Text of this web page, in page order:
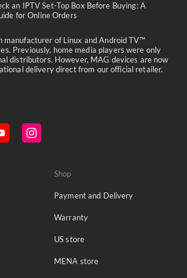
an IPTV Set-Top Box Before Buying: A
for Online Orders
manufacturer of Linux and Android TV™
Previously, home media players were only
distributors. However, MAG devices are now
delivery direct from our official retailer.
Shop
Payment and Delivery
Warranty
US store
MENA store